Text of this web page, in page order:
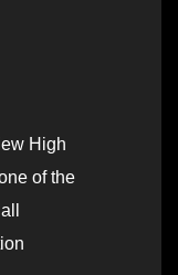
High
of the